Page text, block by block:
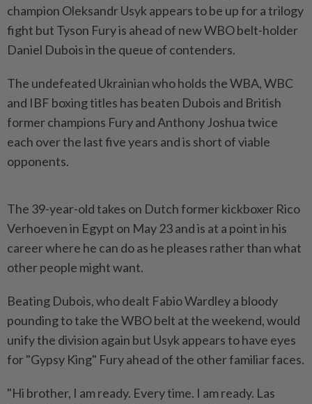
champion Oleksandr ⁠Usyk appears to be up for a trilogy
fight but Tyson Fury is ahead of new WBO belt-holder
Daniel Dubois in ⁠the queue of contenders.
The undefeated Ukrainian who holds the WBA, WBC
and IBF boxing titles has beaten Dubois and British
‌former champions Fury and Anthony Joshua twice
each over the last five years and is short of viable
opponents.
The 39-year-old takes on Dutch former kickboxer Rico
Verhoeven in Egypt on May 23 and is at a point in his
career where he can do as he pleases rather than what
other people might want.
Beating Dubois, who dealt Fabio Wardley a ​bloody
pounding to take the WBO belt at the weekend, would
unify the division again ⁠but Usyk appears to have eyes
for "Gypsy King" Fury ahead ⁠of the other familiar faces.
"Hi brother, I am ready. Every time. I am ready. Las